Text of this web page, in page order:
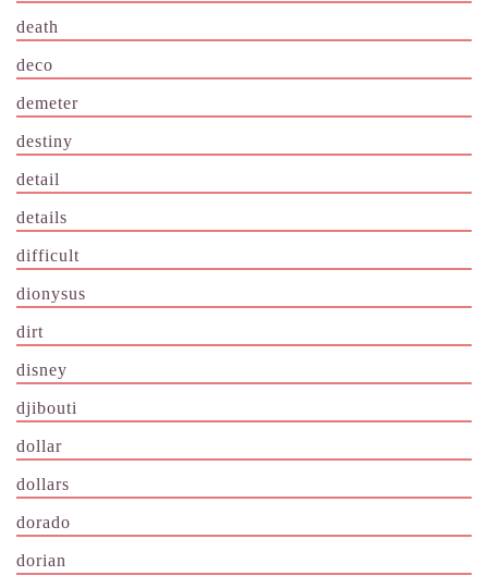
death
deco
demeter
destiny
detail
details
difficult
dionysus
dirt
disney
djibouti
dollar
dollars
dorado
dorian